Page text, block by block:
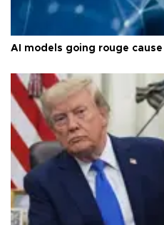
AI models going rouge